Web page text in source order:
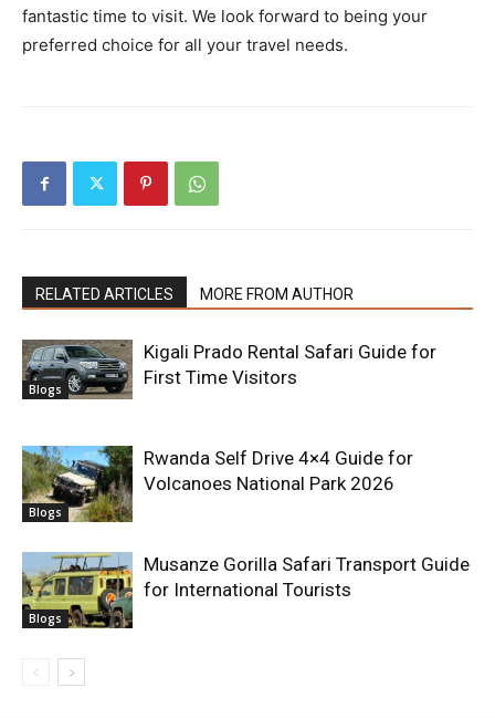
fantastic time to visit. We look forward to being your
preferred choice for all your travel needs.
RELATED ARTICLES MORE FROM AUTHOR
Blogs
Kigali Prado Rental Safari Guide for
First Time Visitors
Blogs
Rwanda Self Drive 4×4 Guide for
Volcanoes National Park 2026
Blogs
Musanze Gorilla Safari Transport Guide
for International Tourists